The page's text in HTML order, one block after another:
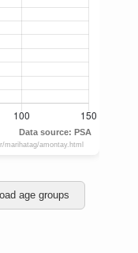
age groups